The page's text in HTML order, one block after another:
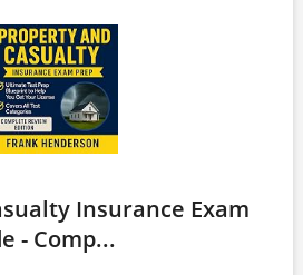
Insurance Exam
- Comp...